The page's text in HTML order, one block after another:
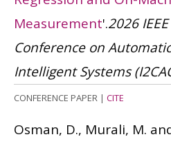
Measurement'.2026
Conference on
Intelligent Systems
CONFERENCE PAPER | CITE
Osman, D., Murali, M.